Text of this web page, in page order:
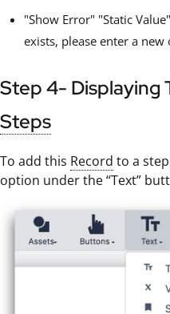
"Show Error" "Static
exists, please enter a new
Step 4- Displaying
Steps
To add this Record to a
option under the “Text”